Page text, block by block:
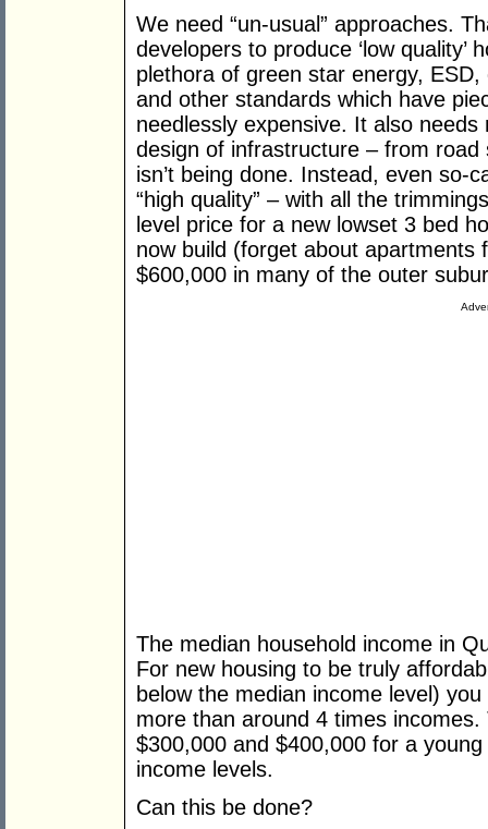
We need “un-usual” approaches.
developers to produce ‘low quality’
plethora of green star energy,
and other standards which have
needlessly expensive. It also
design of infrastructure – from
isn’t being done. Instead, even so-
“high quality” – with all the
level price for a new lowset 3 bed
now build (forget about apartments
$600,000 in many of the outer
The median household income in
For new housing to be truly
below the median income level)
more than around 4 times
$300,000 and $400,000 for a
income levels.
Can this be done?